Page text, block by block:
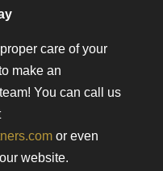
care of your
make an
You can call us
or even
website.